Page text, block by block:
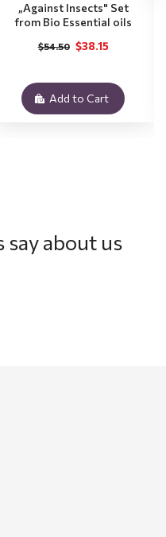
„Against Insects" Set
from Bio Essential oils
$38.15
$54.50
Add to Cart
about us